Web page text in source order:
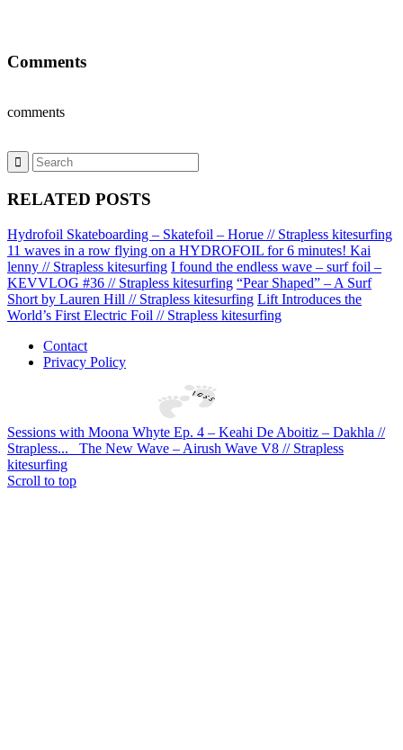
Comments
comments
RELATED POSTS
Hydrofoil Skateboarding – Skatefoil – Horue // Strapless kitesurfing
11 waves in a row flying on a HYDROFOIL for 6 minutes! Kai
lenny // Strapless kitesurfing I found the endless wave – surf foil –
KEVVLOG #36 // Strapless kitesurfing “Pear Shaped” – A Surf
Short by Lauren Hill // Strapless kitesurfing Lift Introduces the
World’s First Electric Foil // Strapless kitesurfing
Contact
Privacy Policy
Sessions with Moona Whyte Ep. 4 – Keahi De Aboitiz – Dakhla //
Strapless...
The New Wave – Airush Wave V8 // Strapless
kitesurfing
Scroll to top